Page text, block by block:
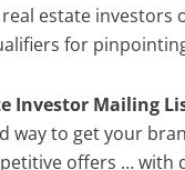
real estate investors
for
Investor Mailing
way to get your
offers … with